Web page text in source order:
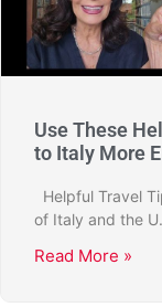
Use These
to Italy More
Helpful Travel
of Italy and the
Read More »